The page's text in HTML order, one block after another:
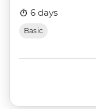
6 days
Basic